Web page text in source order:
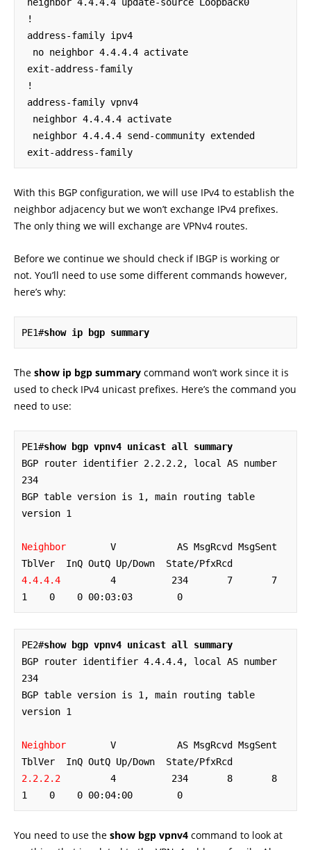
exit-address-family
With this BGP configuration, we will use IPv4 to establish the
neighbor adjacency but we won’t exchange IPv4 prefixes.
The only thing we will exchange are VPNv4 routes.
Before we continue we should check if IBGP is working or
not. You’ll need to use some different commands however,
here’s why:
PE1#
The show ip bgp summary command won’t work since it is
used to check IPv4 unicast prefixes. Here’s the command you
need to use:
PE1#show bgp vpnv4 unicast all summary
BGP router identifier 2.2.2.2, local AS number
234
BGP table version is 1, main routing table
version 1
Neighbor
        V           AS MsgRcvd MsgSent
4.4.4.4
         4          234       7       7
1    0    0 00:03:03        0
PE2#show bgp vpnv4 unicast all summary
BGP router identifier 4.4.4.4, local AS number
234
BGP table version is 1, main routing table
version 1
Neighbor
        V           AS MsgRcvd MsgSent
2.2.2.2
         4          234       8       8
1    0    0 00:04:00        0
You need to use the show bgp vpnv4 command to look at